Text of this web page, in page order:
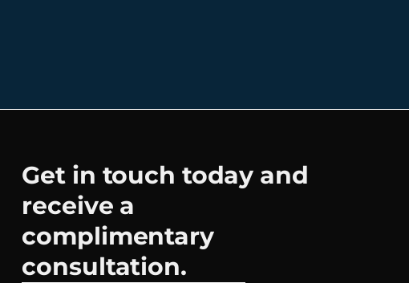
Get in touch today and
receive a
complimentary
consultation.